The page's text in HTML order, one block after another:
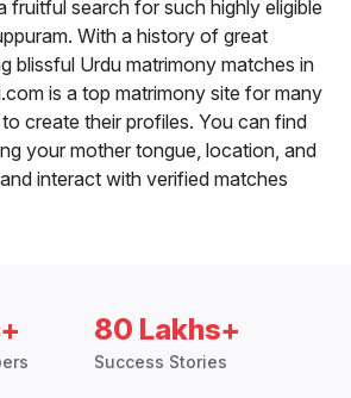
fruitful search for such highly eligible
With a history of great
blissful Urdu matrimony matches in
is a top matrimony site for many
create their profiles. You can find
your mother tongue, location, and
interact with verified matches
80 Lakhs+
Success Stories